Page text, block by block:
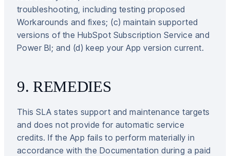
troubleshooting, including testing proposed
Workarounds and fixes; (c) maintain supported
versions of the HubSpot Subscription Service and
Power BI; and (d) keep your App version current.
9. REMEDIES
This SLA states support and maintenance targets
and does not provide for automatic service
credits. If the App fails to perform materially in
accordance with the Documentation during a paid